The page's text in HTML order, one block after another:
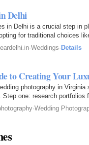
Delhi
in Delhi is a crucial step in
for traditional choices
·Weddings· Details
to Creating Your
photography in
Step one: research
·Wedding